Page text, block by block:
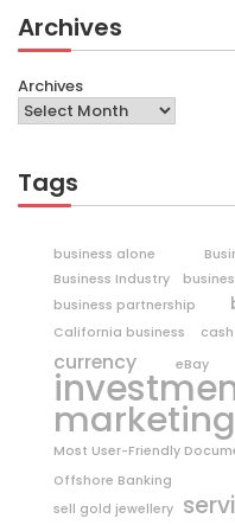
Archives
Archives
Tags
business alone
Business Industry
business partnership
California business
currency eBay
marketing
Most User-Friendly
Offshore Banking
sell gold jewellery